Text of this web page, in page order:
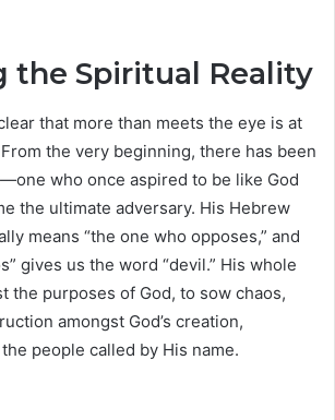
the Spiritual Reality
that more than meets the eye is at
the very beginning, there has been
who once aspired to be like God
the ultimate adversary. His Hebrew
means “the one who opposes,” and
gives us the word “devil.” His whole
the purposes of God, to sow chaos,
amongst God’s creation,
people called by His name.